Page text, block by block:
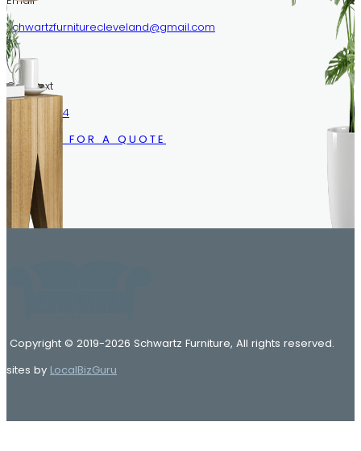
schwartzfurniturecleveland@gmail.com
Call/Text
216.633.1244
CALL US FOR A QUOTE
Copyright © 2019-2026 Schwartz Furniture, All rights reserved.
sites by LocalBizGuru